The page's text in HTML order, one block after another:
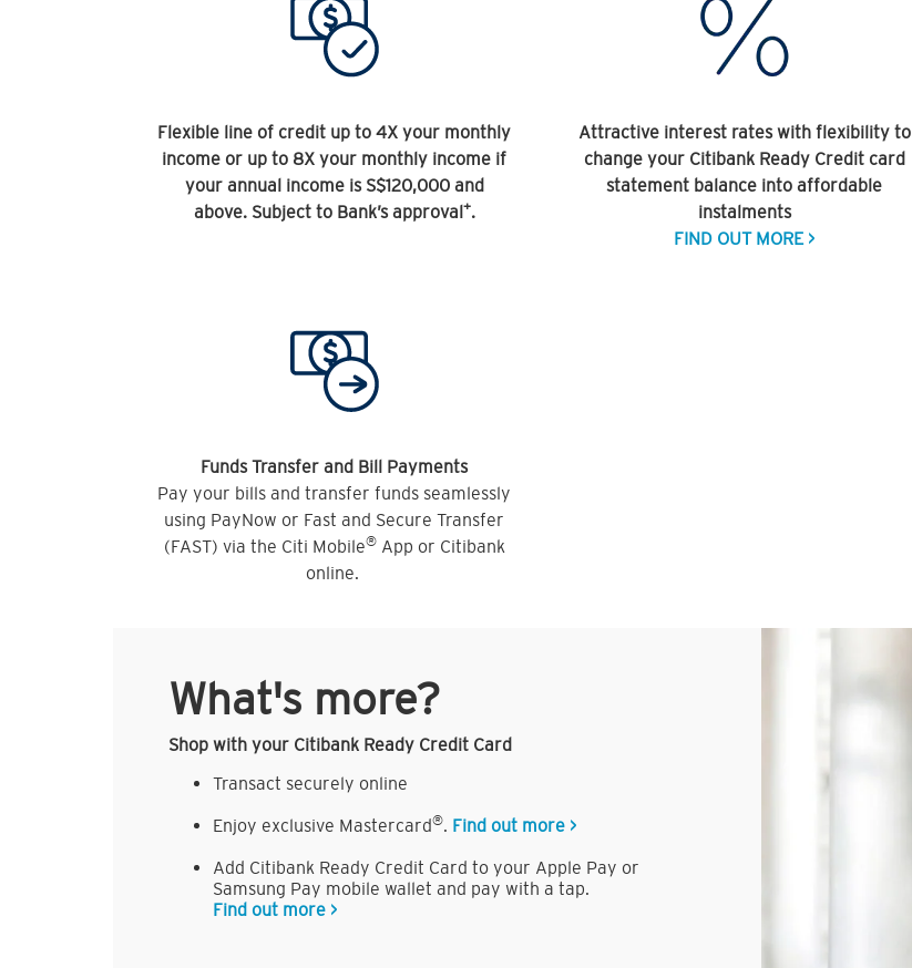
Flexible line of credit up to 4X your monthly
income or up to 8X your monthly income if
your annual income is S$120,000 and
above. Subject to Bank’s approval+.
Attractive interest rates with flexibility to
change your Citibank Ready Credit card
statement balance into affordable
instalments
FIND OUT MORE >
Funds Transfer and Bill Payments
Pay your bills and transfer funds seamlessly
using PayNow or Fast and Secure Transfer
(FAST) via the Citi Mobile®App or Citibank
online.
What's more?
Shop with your Citibank Ready Credit Card
Transact securely online
Enjoy exclusive Mastercard®. Find out more >
Add Citibank Ready Credit Card to your Apple Pay or
Samsung Pay mobile wallet and pay with a tap.
Find out more >